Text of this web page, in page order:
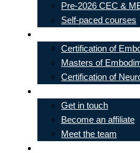
Pre-2026 CEC &
Self-paced courses
Certification of
Masters of
Certification of
Get in touch
Become an affiliate
Meet the team